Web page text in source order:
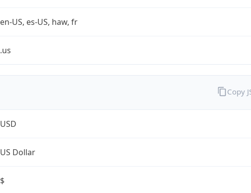
en-US, es-US, haw, fr
.us
USD
US Dollar
$
Copy